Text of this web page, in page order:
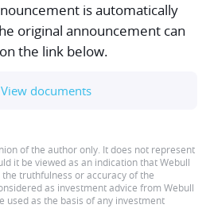
is automatically
original announcement can
the link below.
View documents
of the author only. It does not represent
it be viewed as an indication that Webull
truthfulness or accuracy of the
as investment advice from Webull
used as the basis of any investment